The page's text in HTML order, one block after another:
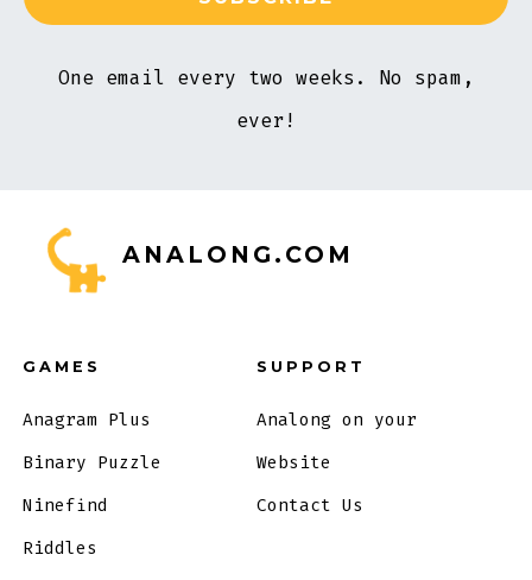
One email every two weeks. No spam,
ever!
ANALONG.COM
GAMES
Anagram Plus
Binary Puzzle
Ninefind
Riddles
SUPPORT
Analong on your
Website
Contact Us